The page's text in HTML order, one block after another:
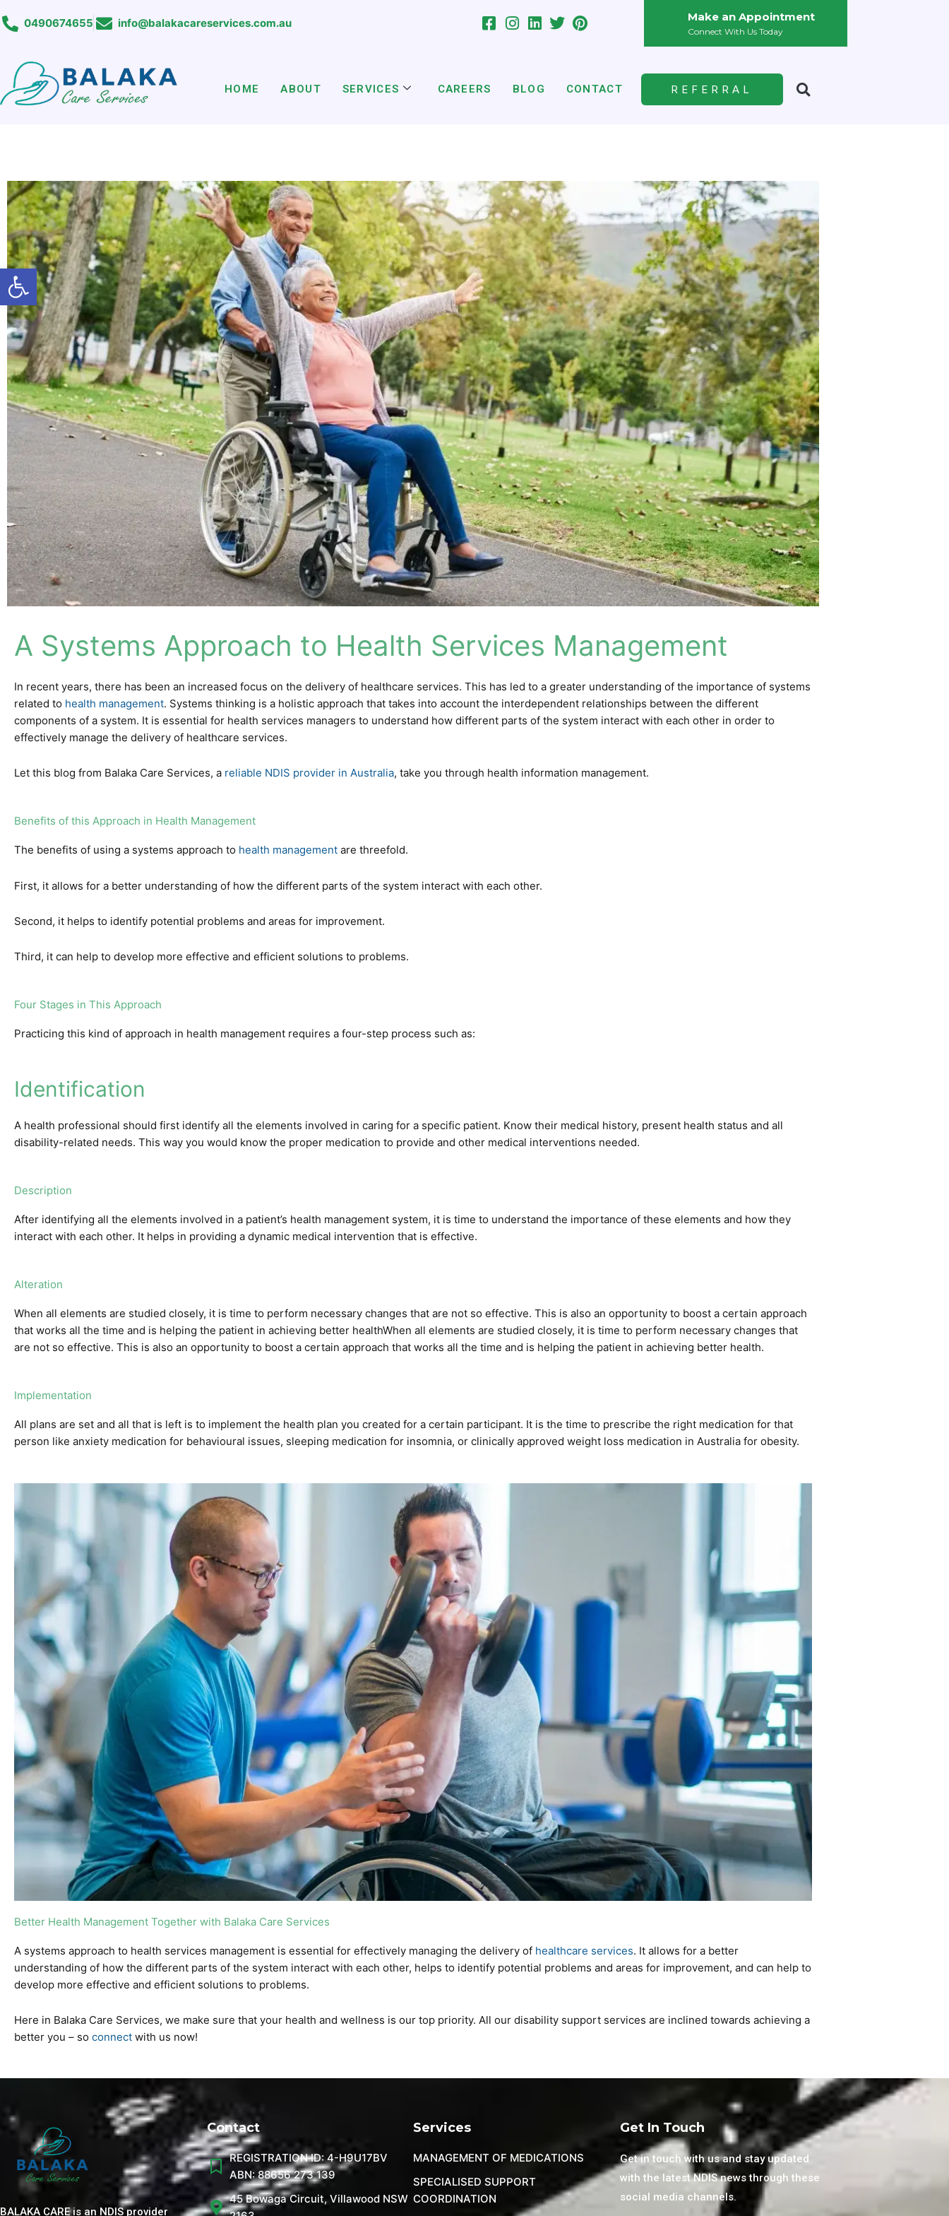
Open toolbar
to
0490674655 info@balakacareservices.com.au Make an Appointment
Connect With Us Today
HOME ABOUT SERVICES CAREERS BLOG CONTACT REFERRAL
A Systems Approach to Health Services Management
In recent years, there has been an increased focus on the delivery of healthcare services. This has led to a greater understanding of the importance of systems
related to health management. Systems thinking is a holistic approach that takes into account the interdependent relationships between the different
components of a system. It is essential for health services managers to understand how different parts of the system interact with each other in order to
effectively manage the delivery of healthcare services.
Let this blog from Balaka Care Services, a reliable NDIS provider in Australia, take you through health information management.
Benefits of this Approach in Health Management
The benefits of using a systems approach to health management are threefold.
First, it allows for a better understanding of how the different parts of the system interact with each other.
Second, it helps to identify potential problems and areas for improvement.
Third, it can help to develop more effective and efficient solutions to problems.
Four Stages in This Approach
Practicing this kind of approach in health management requires a four-step process such as:
Identification
A health professional should first identify all the elements involved in caring for a specific patient. Know their medical history, present health status and all
disability-related needs. This way you would know the proper medication to provide and other medical interventions needed.
Description
After identifying all the elements involved in a patient’s health management system, it is time to understand the importance of these elements and how they
interact with each other. It helps in providing a dynamic medical intervention that is effective.
Alteration
When all elements are studied closely, it is time to perform necessary changes that are not so effective. This is also an opportunity to boost a certain approach
that works all the time and is helping the patient in achieving better healthWhen all elements are studied closely, it is time to perform necessary changes that
are not so effective. This is also an opportunity to boost a certain approach that works all the time and is helping the patient in achieving better health.
Implementation
All plans are set and all that is left is to implement the health plan you created for a certain participant. It is the time to prescribe the right medication for that
person like anxiety medication for behavioural issues, sleeping medication for insomnia, or clinically approved weight loss medication in Australia for obesity.
Better Health Management Together with Balaka Care Services
A systems approach to health services management is essential for effectively managing the delivery of healthcare services. It allows for a better
understanding of how the different parts of the system interact with each other, helps to identify potential problems and areas for improvement, and can help to
develop more effective and efficient solutions to problems.
Here in Balaka Care Services, we make sure that your health and wellness is our top priority. All our disability support services are inclined towards achieving a
better you – so connect with us now!
BALAKA CARE is an NDIS provider
Contact
REGISTRATION ID: 4-H9U17BV
ABN: 88656 273 139
45 Bowaga Circuit, Villawood NSW
Services
MANAGEMENT OF MEDICATIONS
SPECIALISED SUPPORT
COORDINATION
Get In Touch
Get in touch with us and stay updated
with the latest NDIS news through these
social media channels.